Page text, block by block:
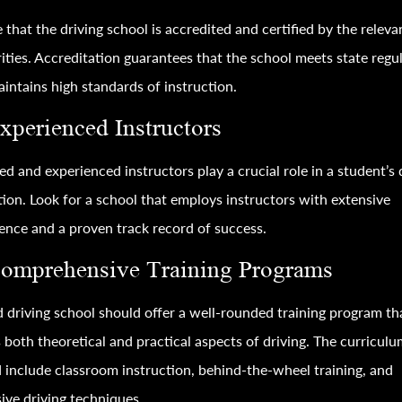
that the driving school is accredited and certified by the
Accreditation guarantees that the school meets state
high standards of instruction.
Instructors
and experienced instructors play a crucial role in a student’s
Look for a school that employs instructors with extensive
and a proven track record of success.
Training Programs
driving school should offer a well-rounded training program
both theoretical and practical aspects of driving. The
include classroom instruction, behind-the-wheel training, and
driving techniques.